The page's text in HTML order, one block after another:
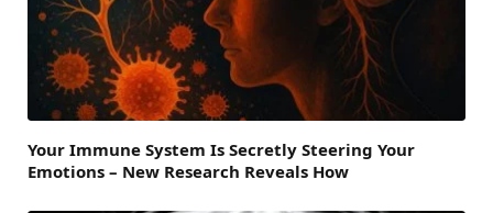
Your Immune System Is Secretly Steering Your
Emotions – New Research Reveals How